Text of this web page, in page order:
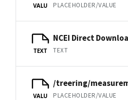
VALU PLACEHOLDER/VALUE
TEXT
NCEI Direct
TEXT
VALU
/treering/
PLACEHOLDER/VALUE